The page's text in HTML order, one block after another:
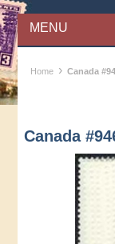
MENU
Home › Canada
Canada